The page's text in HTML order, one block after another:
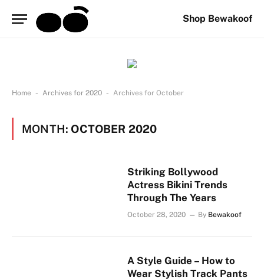
Shop Bewakoof
Home - Archives for 2020 - Archives for October
MONTH: OCTOBER 2020
Striking Bollywood
Actress Bikini Trends
Through The Years
October 28, 2020 By Bewakoof
A Style Guide – How to
Wear Stylish Track Pants